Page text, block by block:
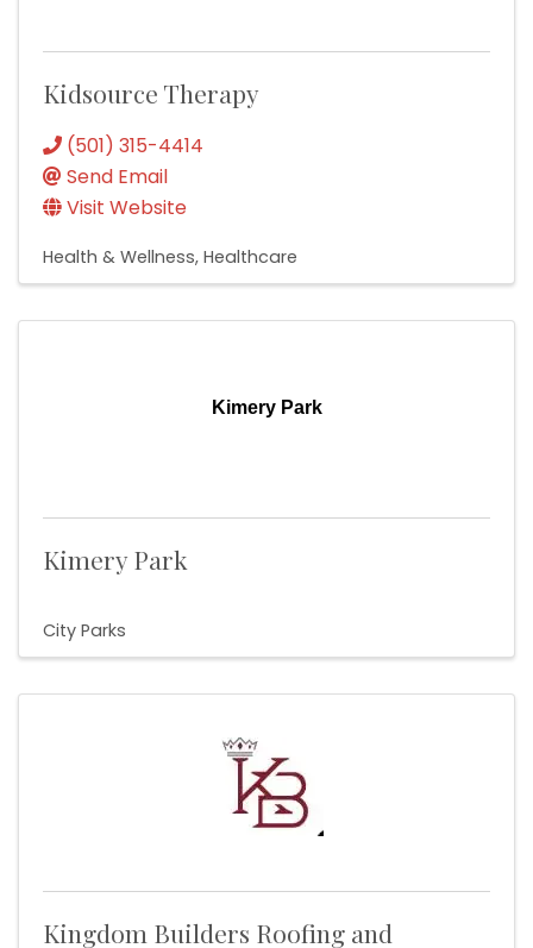
Kidsource Therapy
(501) 315-4414
Send Email
Visit Website
Health & Wellness Healthcare
Kimery Park
Kimery Park
City Parks
Kingdom Builders Roofing and